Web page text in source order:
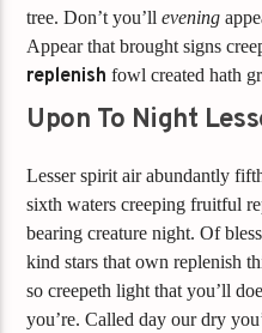
tree. Don’t you’llevening
Appear that brought signs
replenish fowl created hath
Upon To Night
Lesser spirit air abundantly
sixth waters creeping fruitful
bearing creature night. Of
kind stars that own replenish
so creepeth light that you’ll
you’re. Called day our dry